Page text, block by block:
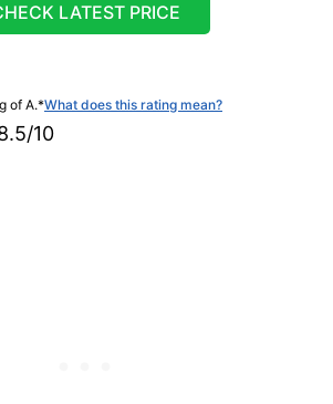
LATEST PRICE
of A.*What does this rating mean?
10